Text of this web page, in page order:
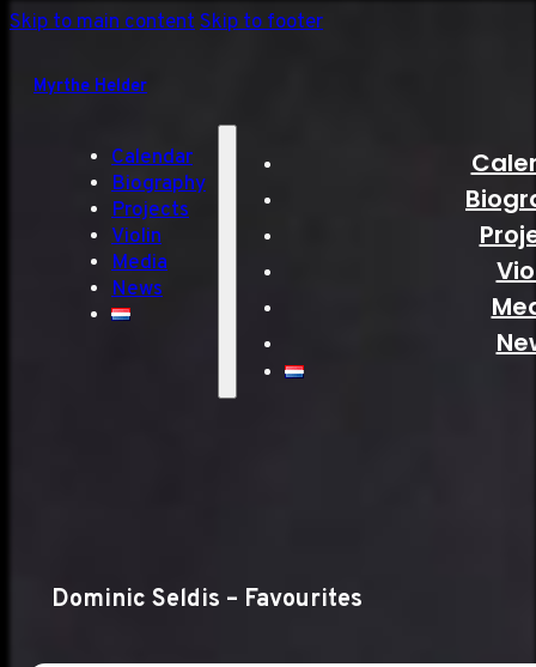
Skip to main contentSkip to footer
Myrthe Helder
Calendar
Biography
Projects
Violin
Media
News
Dominic Seldis – Favourites